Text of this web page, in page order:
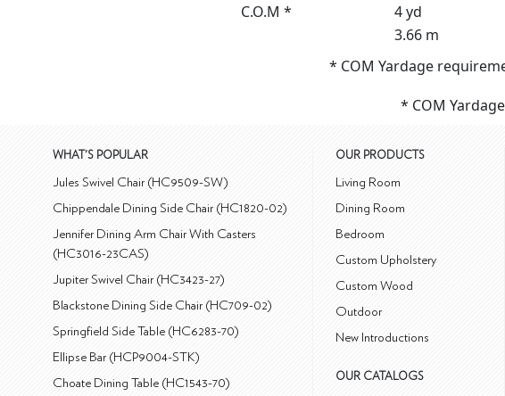
C.O.M *
4 yd
3.66 m
* COM Yardage
* COM
WHAT'S POPULAR
Jules Swivel Chair (HC9509-SW)
Chippendale Dining Side Chair (HC1820-02)
Jennifer Dining Arm Chair With Casters
(HC3016-23CAS)
Jupiter Swivel Chair (HC3423-27)
Blackstone Dining Side Chair (HC709-02)
Springfield Side Table (HC6283-70)
Ellipse Bar (HCP9004-STK)
Choate Dining Table (HC1543-70)
OUR PRODUCTS
Living Room
Dining Room
Bedroom
Custom Upholstery
Custom Wood
Outdoor
New Introductions
OUR CATALOGS